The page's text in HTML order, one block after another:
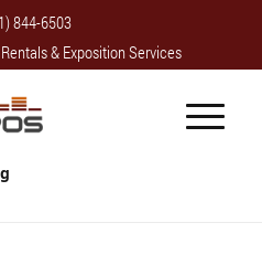
844-6503
& Exposition Services